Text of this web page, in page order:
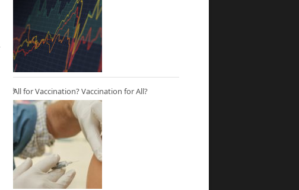
All for Vaccination? Vaccination for All?